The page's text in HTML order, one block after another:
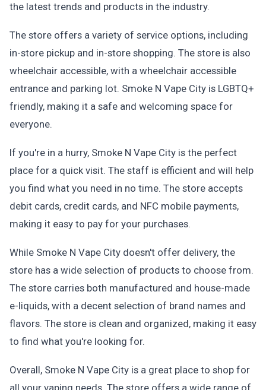
the latest trends and products in the industry.
The store offers a variety of service options, including
in-store pickup and in-store shopping. The store is also
wheelchair accessible, with a wheelchair accessible
entrance and parking lot. Smoke N Vape City is LGBTQ+
friendly, making it a safe and welcoming space for
everyone.
If you're in a hurry, Smoke N Vape City is the perfect
place for a quick visit. The staff is efficient and will help
you find what you need in no time. The store accepts
debit cards, credit cards, and NFC mobile payments,
making it easy to pay for your purchases.
While Smoke N Vape City doesn't offer delivery, the
store has a wide selection of products to choose from.
The store carries both manufactured and house-made
e-liquids, with a decent selection of brand names and
flavors. The store is clean and organized, making it easy
to find what you're looking for.
Overall, Smoke N Vape City is a great place to shop for
all your vaping needs. The store offers a wide range of